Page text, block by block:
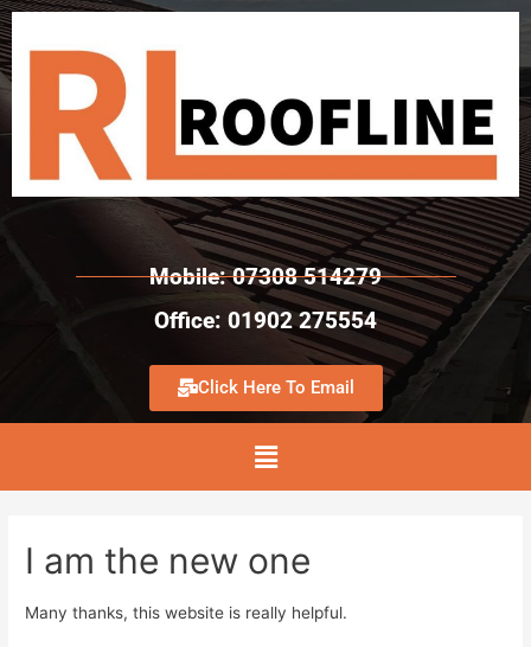
Mobile: 07308 514279
Office: 01902 275554
Click Here To Email
I am the new one
Many thanks, this website is really helpful.